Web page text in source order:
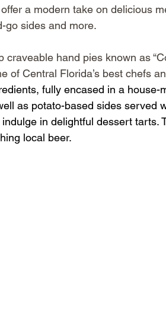
a modern take on delicious
go sides and more.
craveable hand pies known as
of Central Florida’s best chefs
fully encased in a house-
as potato-based sides served
in delightful dessert tarts.
local beer.